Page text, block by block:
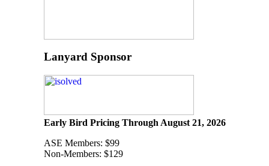
Lanyard Sponsor
Early Bird Pricing Through August 21, 2026
ASE Members: $99
Non-Members: $129